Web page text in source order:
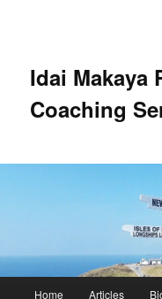
Idai Makaya
Coaching
Home Articles